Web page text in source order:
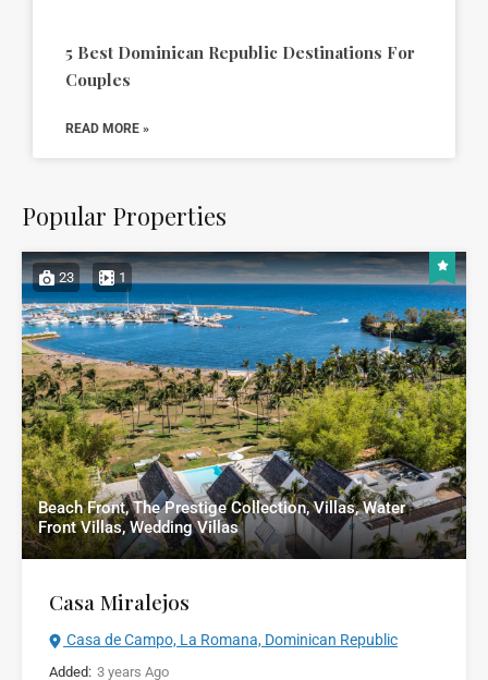
5 Best Dominican Republic Destinations For
Couples
READ MORE »
Popular Properties
23 1
Beach Front, The Prestige Collection, Villas, Water
Front Villas, Wedding Villas
Casa Miralejos
Casa de Campo, La Romana, Dominican Republic
Added: 3 years Ago